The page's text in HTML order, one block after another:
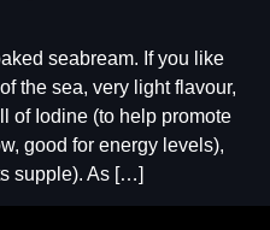
seabream. If you like
the sea, very light flavour,
of Iodine (to help promote
good for energy levels),
supple). As […]